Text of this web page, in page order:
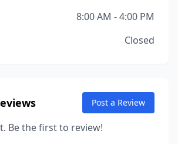
8:00 AM - 4:00 PM
Closed
Post a Review
Be the first to review!